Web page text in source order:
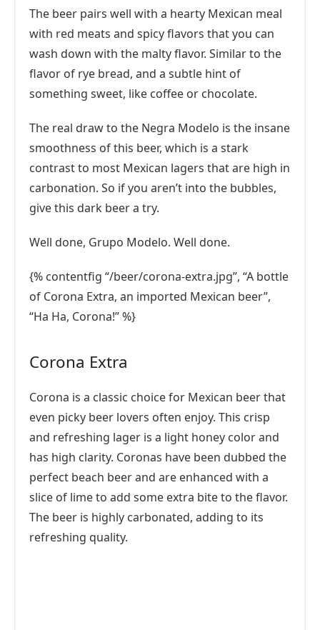
The beer pairs well with a hearty Mexican meal
with red meats and spicy flavors that you can
wash down with the malty flavor. Similar to the
flavor of rye bread, and a subtle hint of
something sweet, like coffee or chocolate.
The real draw to the Negra Modelo is the insane
smoothness of this beer, which is a stark
contrast to most Mexican lagers that are high in
carbonation. So if you aren’t into the bubbles,
give this dark beer a try.
Well done, Grupo Modelo. Well done.
{% contentfig “/beer/corona-extra.jpg”, “A bottle
of Corona Extra, an imported Mexican beer”,
“Ha Ha, Corona!” %}
Corona Extra
Corona is a classic choice for Mexican beer that
even picky beer lovers often enjoy. This crisp
and refreshing lager is a light honey color and
has high clarity. Coronas have been dubbed the
perfect beach beer and are enhanced with a
slice of lime to add some extra bite to the flavor.
The beer is highly carbonated, adding to its
refreshing quality.